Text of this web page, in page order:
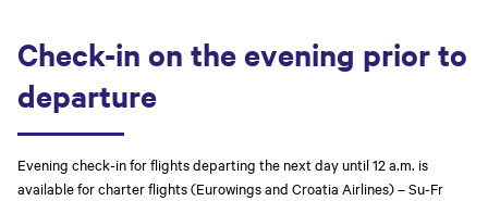
Check-in on the evening prior to
departure
Evening check-in for flights departing the next day until 12 a.m. is
available for charter flights (Eurowings and Croatia Airlines) – Su-Fr